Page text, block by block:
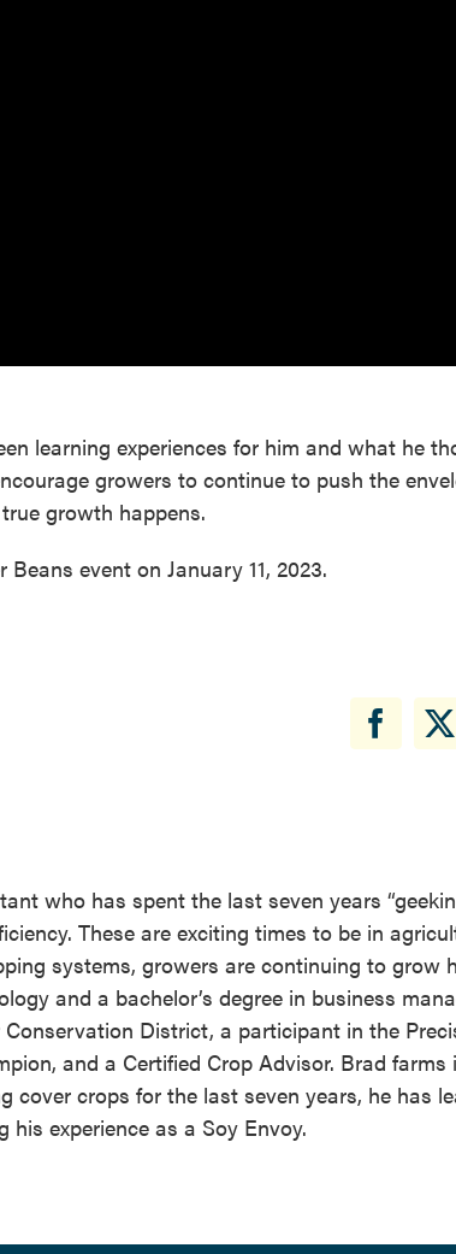
learning experiences for him and what he
growers to continue to push the
growth happens.
event on January 11, 2023.
who has spent the last seven years
These are exciting times to be in
systems, growers are continuing to grow
and a bachelor’s degree in business
District, a participant in the
and a Certified Crop Advisor. Brad farms
crops for the last seven years, he has
experience as a Soy Envoy.